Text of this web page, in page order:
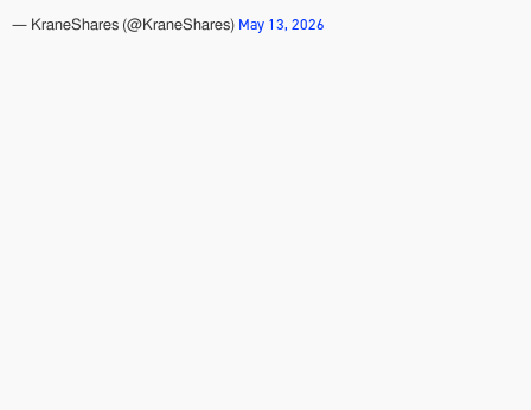
— KraneShares (@KraneShares) May 13, 2026